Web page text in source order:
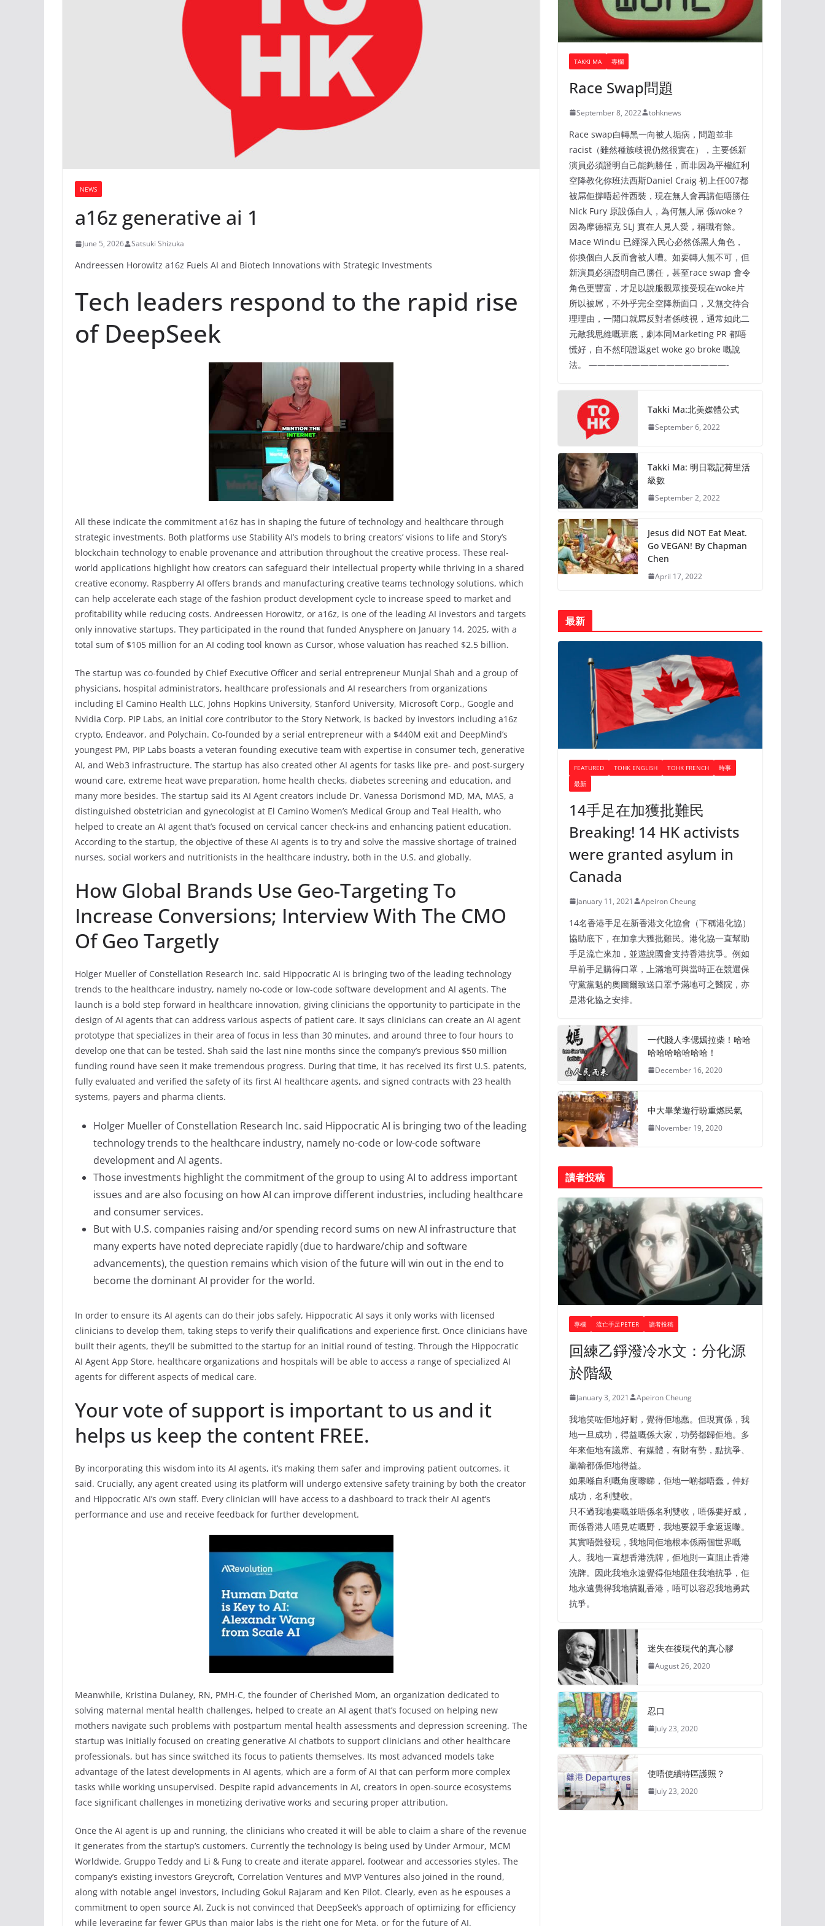
NEWS
a16z generative ai 1
June 5, 2026 Satsuki Shizuka
Andreessen Horowitz a16z Fuels AI and Biotech Innovations with Strategic Investments
Tech leaders respond to the rapid rise
of DeepSeek
All these indicate the commitment a16z has in shaping the future of technology and healthcare through
strategic investments. Both platforms use Stability AI’s models to bring creators’ visions to life and Story’s
blockchain technology to enable provenance and attribution throughout the creative process. These real-
world applications highlight how creators can safeguard their intellectual property while thriving in a shared
creative economy. Raspberry AI offers brands and manufacturing creative teams technology solutions, which
can help accelerate each stage of the fashion product development cycle to increase speed to market and
profitability while reducing costs. Andreessen Horowitz, or a16z, is one of the leading AI investors and targets
only innovative startups. They participated in the round that funded Anysphere on January 14, 2025, with a
total sum of $105 million for an AI coding tool known as Cursor, whose valuation has reached $2.5 billion.
The startup was co-founded by Chief Executive Officer and serial entrepreneur Munjal Shah and a group of
physicians, hospital administrators, healthcare professionals and AI researchers from organizations
including El Camino Health LLC, Johns Hopkins University, Stanford University, Microsoft Corp., Google and
Nvidia Corp. PIP Labs, an initial core contributor to the Story Network, is backed by investors including a16z
crypto, Endeavor, and Polychain. Co-founded by a serial entrepreneur with a $440M exit and DeepMind’s
youngest PM, PIP Labs boasts a veteran founding executive team with expertise in consumer tech, generative
AI, and Web3 infrastructure. The startup has also created other AI agents for tasks like pre- and post-surgery
wound care, extreme heat wave preparation, home health checks, diabetes screening and education, and
many more besides. The startup said its AI Agent creators include Dr. Vanessa Dorismond MD, MA, MAS, a
distinguished obstetrician and gynecologist at El Camino Women’s Medical Group and Teal Health, who
helped to create an AI agent that’s focused on cervical cancer check-ins and enhancing patient education.
According to the startup, the objective of these AI agents is to try and solve the massive shortage of trained
nurses, social workers and nutritionists in the healthcare industry, both in the U.S. and globally.
How Global Brands Use Geo-Targeting To
Increase Conversions; Interview With The CMO
Of Geo Targetly
Holger Mueller of Constellation Research Inc. said Hippocratic AI is bringing two of the leading technology
trends to the healthcare industry, namely no-code or low-code software development and AI agents. The
launch is a bold step forward in healthcare innovation, giving clinicians the opportunity to participate in the
design of AI agents that can address various aspects of patient care. It says clinicians can create an AI agent
prototype that specializes in their area of focus in less than 30 minutes, and around three to four hours to
develop one that can be tested. Shah said the last nine months since the company’s previous $50 million
funding round have seen it make tremendous progress. During that time, it has received its first U.S. patents,
fully evaluated and verified the safety of its first AI healthcare agents, and signed contracts with 23 health
systems, payers and pharma clients.
Holger Mueller of Constellation Research Inc. said Hippocratic AI is bringing two of the leading
technology trends to the healthcare industry, namely no-code or low-code software
development and AI agents.
Those investments highlight the commitment of the group to using AI to address important
issues and are also focusing on how AI can improve different industries, including healthcare
and consumer services.
But with U.S. companies raising and/or spending record sums on new AI infrastructure that
many experts have noted depreciate rapidly (due to hardware/chip and software
advancements), the question remains which vision of the future will win out in the end to
become the dominant AI provider for the world.
In order to ensure its AI agents can do their jobs safely, Hippocratic AI says it only works with licensed
clinicians to develop them, taking steps to verify their qualifications and experience first. Once clinicians have
built their agents, they’ll be submitted to the startup for an initial round of testing. Through the Hippocratic
AI Agent App Store, healthcare organizations and hospitals will be able to access a range of specialized AI
agents for different aspects of medical care.
Your vote of support is important to us and it
helps us keep the content FREE.
By incorporating this wisdom into its AI agents, it’s making them safer and improving patient outcomes, it
said. Crucially, any agent created using its platform will undergo extensive safety training by both the creator
and Hippocratic AI’s own staff. Every clinician will have access to a dashboard to track their AI agent’s
performance and use and receive feedback for further development.
Meanwhile, Kristina Dulaney, RN, PMH-C, the founder of Cherished Mom, an organization dedicated to
solving maternal mental health challenges, helped to create an AI agent that’s focused on helping new
mothers navigate such problems with postpartum mental health assessments and depression screening. The
startup was initially focused on creating generative AI chatbots to support clinicians and other healthcare
professionals, but has since switched its focus to patients themselves. Its most advanced models take
advantage of the latest developments in AI agents, which are a form of AI that can perform more complex
tasks while working unsupervised. Despite rapid advancements in AI, creators in open-source ecosystems
face significant challenges in monetizing derivative works and securing proper attribution.
Once the AI agent is up and running, the clinicians who created it will be able to claim a share of the revenue
it generates from the startup’s customers. Currently the technology is being used by Under Armour, MCM
Worldwide, Gruppo Teddy and Li & Fung to create and iterate apparel, footwear and accessories styles. The
company’s existing investors Greycroft, Correlation Ventures and MVP Ventures also joined in the round,
along with notable angel investors, including Gokul Rajaram and Ken Pilot. Clearly, even as he espouses a
commitment to open source AI, Zuck is not convinced that DeepSeek’s approach of optimizing for efficiency
while leveraging far fewer GPUs than major labs is the right one for Meta, or for the future of AI.
TAKKI MA 專欄
Race Swap問題
September 8, 2022 tohknews
Race swap白轉黑一向被人垢病，問題並非
racist（雖然種族歧視仍然很實在），主要係新
演員必須證明自己能夠勝任，而非因為平權紅利
空降教化你班法西斯Daniel Craig 初上任007都
被屌佢撐唔起件西裝，現在無人會再講佢唔勝任
Nick Fury 原設係白人，為何無人屌 係woke？
因為摩德褔克 SLJ 實在人見人愛，稱職有餘。
Mace Windu 已經深入民心必然係黑人角色，
你換個白人反而會被人嘈。如要轉人無不可，但
新演員必須證明自己勝任，甚至race swap 會令
角色更豐富，才足以說服觀眾接受現在woke片
所以被屌，不外乎完全空降新面口，又無交待合
理理由，一開口就屌反對者係歧視，通常如此二
元敵我思維嘅班底，劇本同Marketing PR 都唔
慌好，自不然印證返get woke go broke 嘅說
法。 ————————————————-
Takki Ma:北美媒體公式
September 6, 2022
Takki Ma: 明日戰記荷里活
級數
September 2, 2022
Jesus did NOT Eat Meat.
Go VEGAN! By Chapman
Chen
April 17, 2022
最新
FEATURED TOHK ENGLISH TOHK FRENCH
時事
最新
14手足在加獲批難民
Breaking! 14 HK activists
were granted asylum in
Canada
January 11, 2021 Apeiron Cheung
14名香港手足在新香港文化協會（下稱港化協）
協助底下，在加拿大獲批難民。港化協一直幫助
手足流亡來加，並遊說國會支持香港抗爭。例如
早前手足購得口罩，上滿地可與當時正在競選保
守黨黨魁的奧圖爾致送口罩予滿地可之醫院，亦
是港化協之安排。
一代賤人李偲嫣拉柴！哈哈
哈哈哈哈哈哈哈！
December 16, 2020
中大畢業遊行盼重燃民氣
November 19, 2020
讀者投稿
專欄 流亡手足PETER 讀者投稿
回練乙錚潑冷水文：分化源
於階級
January 3, 2021 Apeiron Cheung
我地笑咗佢地好耐，覺得佢地蠢。但現實係，我
地一旦成功，得益嘅係大家，功勞都歸佢地。多
年來佢地有議席、有媒體，有財有勢，點抗爭、
贏輸都係佢地得益。
如果喺自利嘅角度嚟睇，佢地一啲都唔蠢，仲好
成功，名利雙收。
只不過我地要嘅並唔係名利雙收，唔係要好威，
而係香港人唔見咗嘅野，我地要親手拿返返嚟。
其實唔難發現，我地同佢地根本係兩個世界嘅
人。我地一直想香港洗牌，佢地則一直阻止香港
洗牌。因此我地永遠覺得佢地阻住我地抗爭，佢
地永遠覺得我地搞亂香港，唔可以容忍我地勇武
抗爭。
迷失在後現代的真心膠
August 26, 2020
忍口
July 23, 2020
使唔使續特區護照？
July 23, 2020